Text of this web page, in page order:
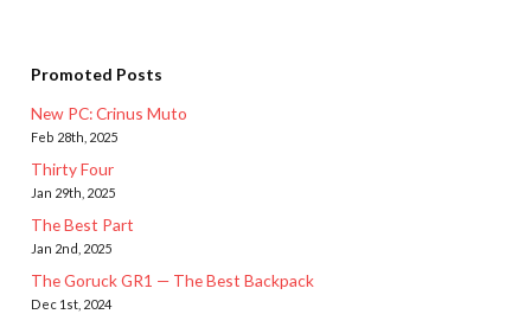
Promoted Posts
New PC: Crinus Muto
Feb 28th, 2025
Thirty Four
Jan 29th, 2025
The Best Part
Jan 2nd, 2025
The Goruck GR1 — The Best Backpack
Dec 1st, 2024